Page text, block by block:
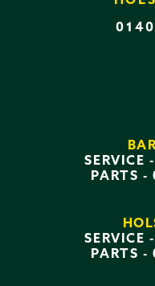
SERVICE
PARTS -
SERVICE
PARTS -